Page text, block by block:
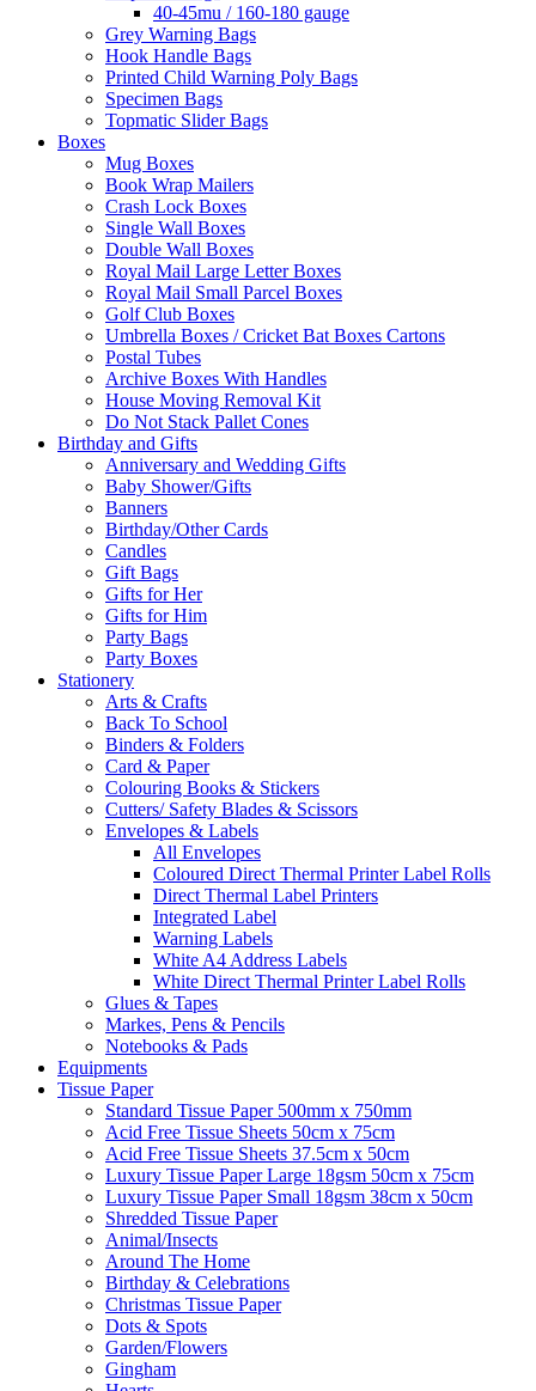
40-45mu / 160-180 gauge
Grey Warning Bags
Hook Handle Bags
Printed Child Warning Poly Bags
Specimen Bags
Topmatic Slider Bags
Boxes
Mug Boxes
Book Wrap Mailers
Crash Lock Boxes
Single Wall Boxes
Double Wall Boxes
Royal Mail Large Letter Boxes
Royal Mail Small Parcel Boxes
Golf Club Boxes
Umbrella Boxes / Cricket Bat Boxes Cartons
Postal Tubes
Archive Boxes With Handles
House Moving Removal Kit
Do Not Stack Pallet Cones
Birthday and Gifts
Anniversary and Wedding Gifts
Baby Shower/Gifts
Banners
Birthday/Other Cards
Candles
Gift Bags
Gifts for Her
Gifts for Him
Party Bags
Party Boxes
Stationery
Arts & Crafts
Back To School
Binders & Folders
Card & Paper
Colouring Books & Stickers
Cutters/ Safety Blades & Scissors
Envelopes & Labels
All Envelopes
Coloured Direct Thermal Printer Label Rolls
Direct Thermal Label Printers
Integrated Label
Warning Labels
White A4 Address Labels
White Direct Thermal Printer Label Rolls
Glues & Tapes
Markes, Pens & Pencils
Notebooks & Pads
Equipments
Tissue Paper
Standard Tissue Paper 500mm x 750mm
Acid Free Tissue Sheets 50cm x 75cm
Acid Free Tissue Sheets 37.5cm x 50cm
Luxury Tissue Paper Large 18gsm 50cm x 75cm
Luxury Tissue Paper Small 18gsm 38cm x 50cm
Shredded Tissue Paper
Animal/Insect​s
Around The Home
Birthday & Celebrations
Christmas Tissue Paper
Dots & Spots
Garden/Flowers
Gingham